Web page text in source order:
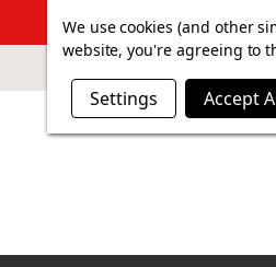
SUMMER SALE
We use cookies (and other
website, you're agreeing to
Settings Accept